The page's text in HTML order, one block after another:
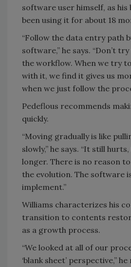
software user himself, as his
been using it for about 18
“Follow the data entry path
software,” he says. “Don’t
the workflow. When we try
with it, we find it gives us
when we just follow the
Pedeflous recommends
quickly.
“Moving gradually is like
slowly,” he says. “It still
longer. There is no reason
the evolution. The software
implement.”
Williams characterizes his
transition to contents
as a growth process.
“We looked at all of our
‘blank sheet’ perspective,”